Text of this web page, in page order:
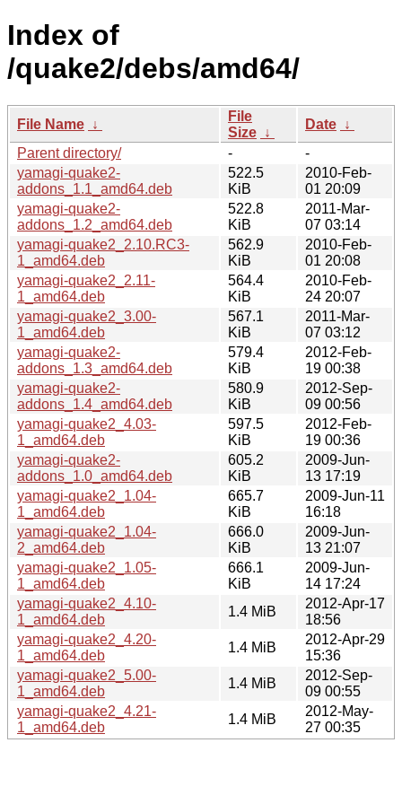
Index of
/quake2/debs/amd64/
File Name ↓
File
Size ↓
Date ↓
Parent directory/
-
-
yamagi-quake2-
addons_1.1_amd64.deb
522.5
KiB
2010-Feb-
01 20:09
yamagi-quake2-
addons_1.2_amd64.deb
522.8
KiB
2011-Mar-
07 03:14
yamagi-quake2_2.10.RC3-
1_amd64.deb
562.9
KiB
2010-Feb-
01 20:08
yamagi-quake2_2.11-
1_amd64.deb
564.4
KiB
2010-Feb-
24 20:07
yamagi-quake2_3.00-
1_amd64.deb
567.1
KiB
2011-Mar-
07 03:12
yamagi-quake2-
addons_1.3_amd64.deb
579.4
KiB
2012-Feb-
19 00:38
yamagi-quake2-
addons_1.4_amd64.deb
580.9
KiB
2012-Sep-
09 00:56
yamagi-quake2_4.03-
1_amd64.deb
597.5
KiB
2012-Feb-
19 00:36
yamagi-quake2-
addons_1.0_amd64.deb
605.2
KiB
2009-Jun-
13 17:19
yamagi-quake2_1.04-
1_amd64.deb
665.7
KiB
2009-Jun-11
16:18
yamagi-quake2_1.04-
2_amd64.deb
666.0
KiB
2009-Jun-
13 21:07
yamagi-quake2_1.05-
1_amd64.deb
666.1
KiB
2009-Jun-
14 17:24
yamagi-quake2_4.10-
1_amd64.deb
1.4 MiB
2012-Apr-17
18:56
yamagi-quake2_4.20-
1_amd64.deb
1.4 MiB
2012-Apr-29
15:36
yamagi-quake2_5.00-
1_amd64.deb
1.4 MiB
2012-Sep-
09 00:55
yamagi-quake2_4.21-
1_amd64.deb
1.4 MiB
2012-May-
27 00:35